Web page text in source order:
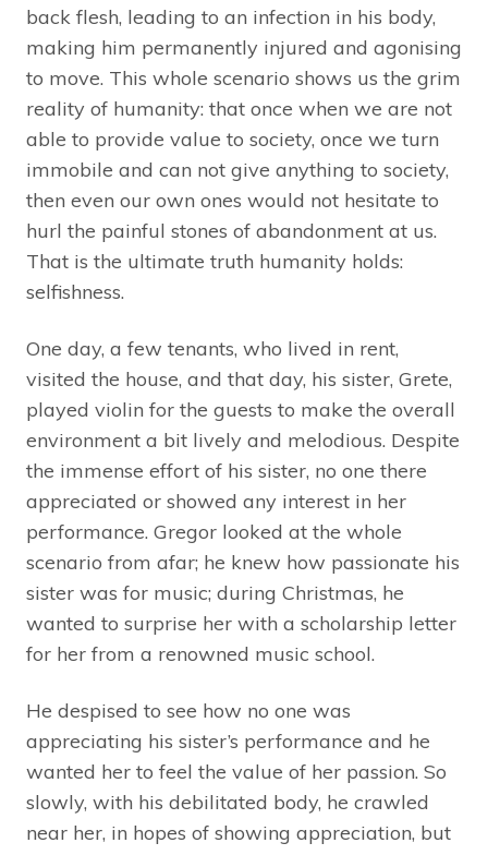
back flesh, leading to an infection in his body,
making him permanently injured and agonising
to move. This whole scenario shows us the grim
reality of humanity: that once when we are not
able to provide value to society, once we turn
immobile and can not give anything to society,
then even our own ones would not hesitate to
hurl the painful stones of abandonment at us.
That is the ultimate truth humanity holds:
selfishness.
One day, a few tenants, who lived in rent,
visited the house, and that day, his sister, Grete,
played violin for the guests to make the overall
environment a bit lively and melodious. Despite
the immense effort of his sister, no one there
appreciated or showed any interest in her
performance. Gregor looked at the whole
scenario from afar; he knew how passionate his
sister was for music; during Christmas, he
wanted to surprise her with a scholarship letter
for her from a renowned music school.
He despised to see how no one was
appreciating his sister’s performance and he
wanted her to feel the value of her passion. So
slowly, with his debilitated body, he crawled
near her, in hopes of showing appreciation, but